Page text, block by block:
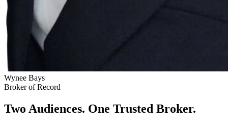
Wynee Bays
Broker of Record
Two Audiences. One Trusted Broker.